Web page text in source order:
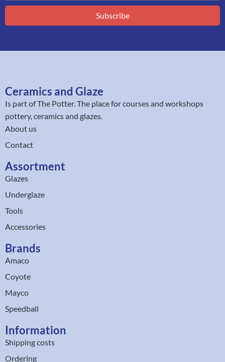
Subscribe
Ceramics and Glaze
Is part ofThe Potter. The place for courses and workshops
pottery, ceramics and glazes.
About us
Contact
Assortment
Glazes
Underglaze
Tools
Accessories
Brands
Amaco
Coyote
Mayco
Speedball
Information
Shipping costs
Ordering